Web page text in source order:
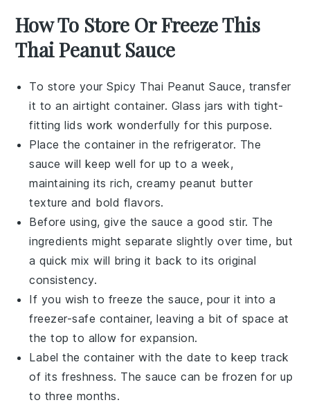
How To Store Or Freeze This
Thai Peanut Sauce
To store yourSpicy Thai Peanut Sauce, transfer
it to an airtight container. Glass jars with tight-
fitting lids work wonderfully for this purpose.
Place the container in the refrigerator. The
sauce will keep well for up to a week,
maintaining its rich,creamy peanut butter
texture and bold flavors.
Before using, give the sauce a good stir. The
ingredients might separate slightly over time, but
a quick mix will bring it back to its original
consistency.
If you wish to freeze the sauce, pour it into a
freezer-safe container, leaving a bit of space at
the top to allow for expansion.
Label the container with the date to keep track
of its freshness. The sauce can be frozen for up
to three months.